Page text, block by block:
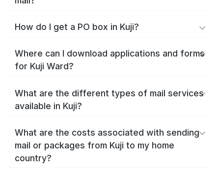
How do I get a PO box in Kuji?
Where can I download applications and forms
for Kuji Ward?
What are the different types of mail services
available in Kuji?
What are the costs associated with sending
mail or packages from Kuji to my home
country?